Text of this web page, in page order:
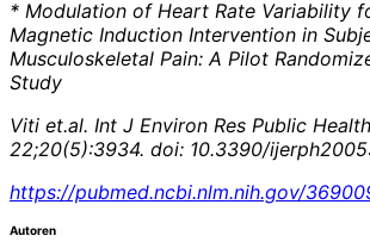
* Modulation of Heart Rate Variability
Magnetic Induction Intervention in
Musculoskeletal Pain: A Pilot
Study
Viti et.al. Int J Environ Res Public
22;20(5):3934. doi: 10.3390/
https://pubmed.ncbi.nlm.nih.gov/
Autoren